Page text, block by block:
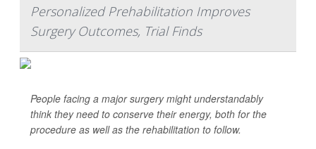
Personalized Prehabilitation Improves
Surgery Outcomes, Trial Finds
People facing a major surgery might understandably
think they need to conserve their energy, both for the
procedure as well as the rehabilitation to follow.